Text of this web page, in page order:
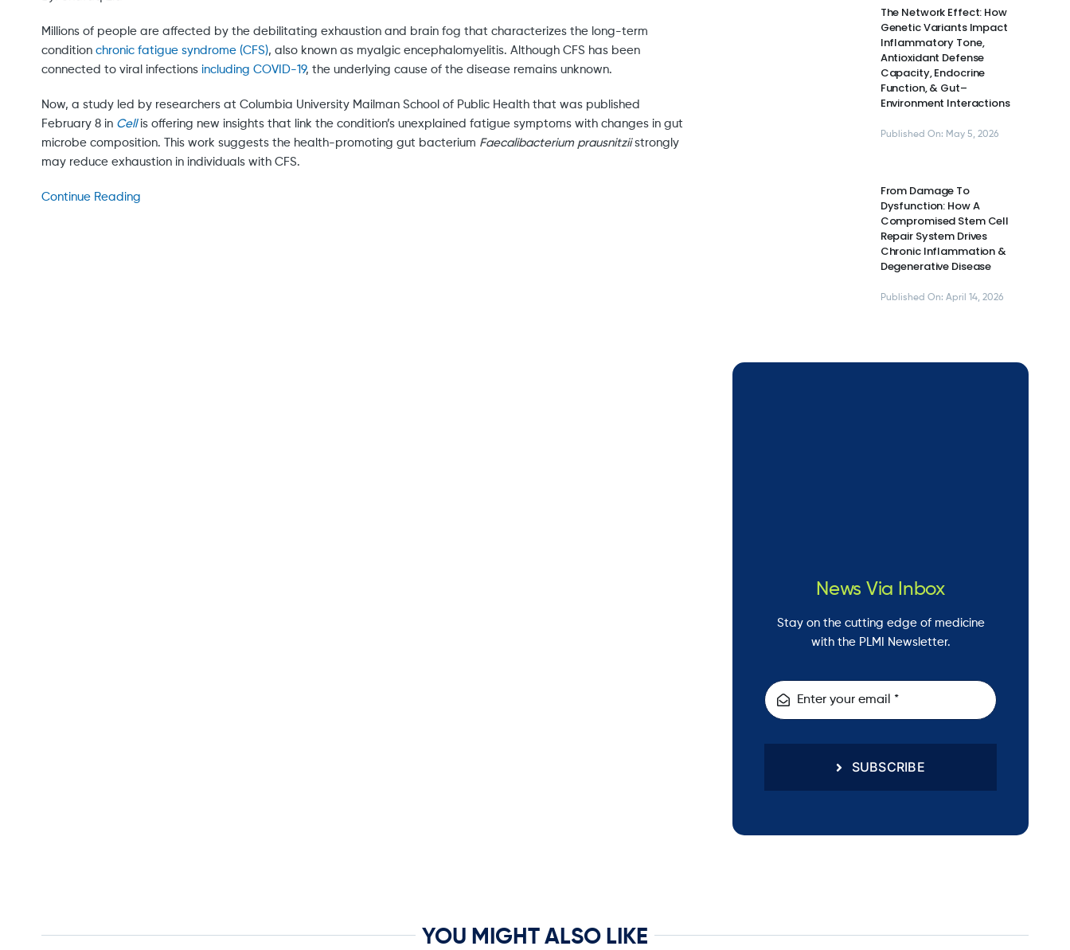
Millions of people are affected by the debilitating exhaustion and brain fog that characterizes the long-term
condition chronic fatigue syndrome (CFS), also known as myalgic encephalomyelitis. Although CFS has been
connected to viral infections including COVID-19, the underlying cause of the disease remains unknown.
Now, a study led by researchers at Columbia University Mailman School of Public Health that was published
February 8 in Cellis offering new insights that link the condition’s unexplained fatigue symptoms with changes in gut
microbe composition. This work suggests the health-promoting gut bacterium Faecalibacterium prausnitziistrongly
may reduce exhaustion in individuals with CFS.
Continue Reading
The Network Effect: How
Genetic Variants Impact
Inflammatory Tone,
Antioxidant Defense
Capacity, Endocrine
Function, & Gut–
Environment Interactions
Published On: May 5, 2026
From Damage To
Dysfunction: How A
Compromised Stem Cell
Repair System Drives
Chronic Inflammation &
Degenerative Disease
Published On: April 14, 2026
News Via Inbox
Stay on the cutting edge of medicine
with the PLMI Newsletter.
SUBSCRIBE
YOU MIGHT ALSO LIKE